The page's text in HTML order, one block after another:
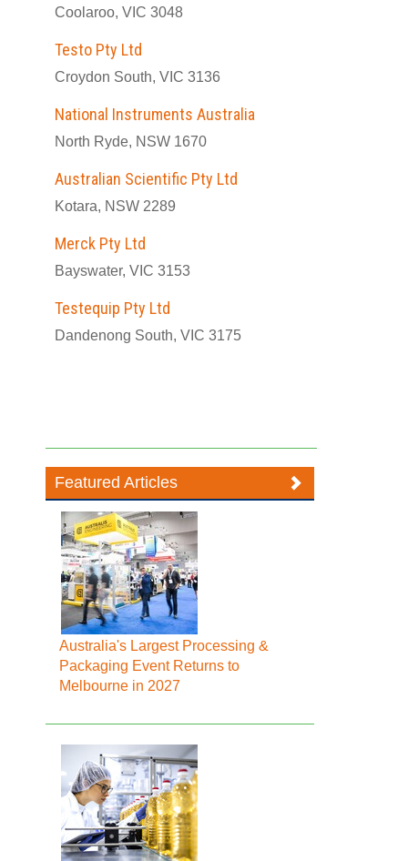
Coolaroo, VIC 3048
Testo Pty Ltd
Croydon South, VIC 3136
National Instruments Australia
North Ryde, NSW 1670
Australian Scientific Pty Ltd
Kotara, NSW 2289
Merck Pty Ltd
Bayswater, VIC 3153
Testequip Pty Ltd
Dandenong South, VIC 3175
Featured Articles
Australia's Largest Processing &
Packaging Event Returns to
Melbourne in 2027